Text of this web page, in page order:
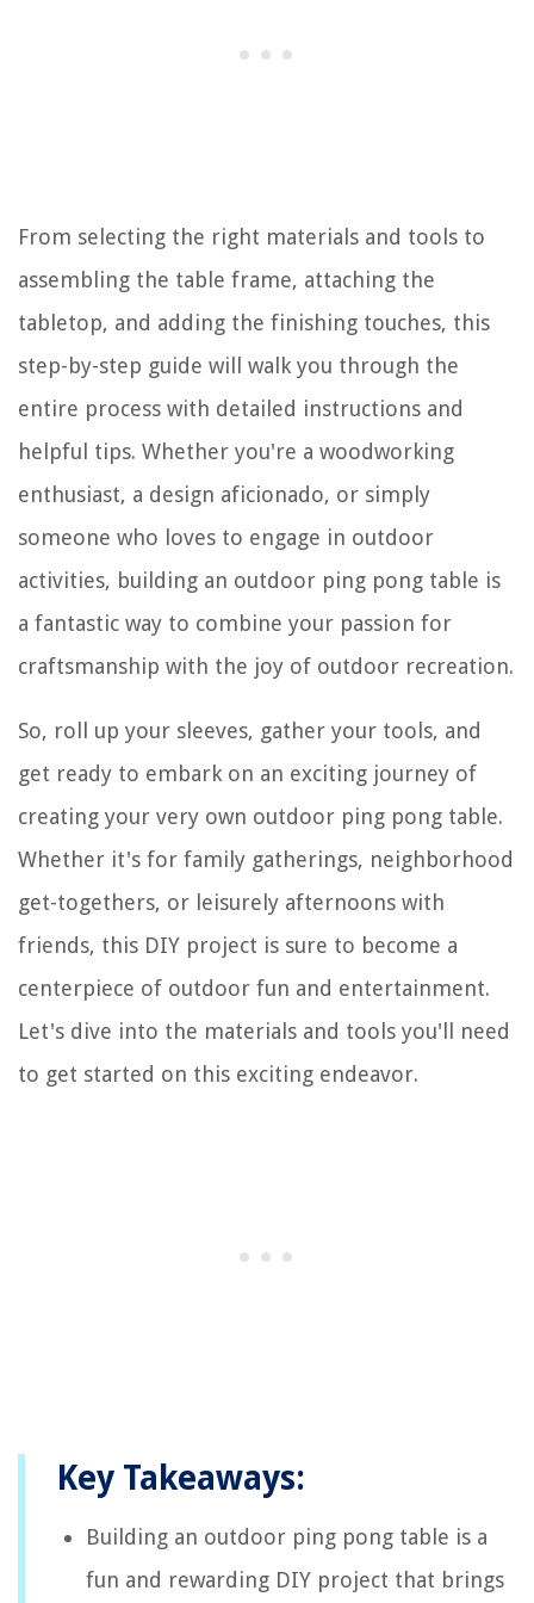
From selecting the right materials and tools to
assembling the table frame, attaching the
tabletop, and adding the finishing touches, this
step-by-step guide will walk you through the
entire process with detailed instructions and
helpful tips. Whether you're a woodworking
enthusiast, a design aficionado, or simply
someone who loves to engage in outdoor
activities, building an outdoor ping pong table is
a fantastic way to combine your passion for
craftsmanship with the joy of outdoor recreation.
So, roll up your sleeves, gather your tools, and
get ready to embark on an exciting journey of
creating your very own outdoor ping pong table.
Whether it's for family gatherings, neighborhood
get-togethers, or leisurely afternoons with
friends, this DIY project is sure to become a
centerpiece of outdoor fun and entertainment.
Let's dive into the materials and tools you'll need
to get started on this exciting endeavor.
Key Takeaways:
Building an outdoor ping pong table is a
fun and rewarding DIY project that brings